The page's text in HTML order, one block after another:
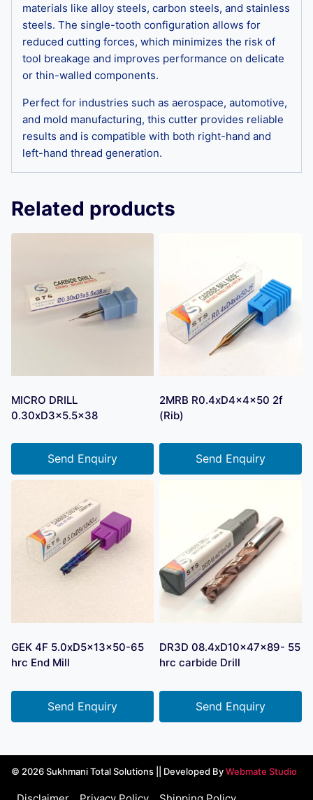
materials like alloy steels, carbon steels, and stainless
steels. The single-tooth configuration allows for
reduced cutting forces, which minimizes the risk of
tool breakage and improves performance on delicate
or thin-walled components.
Perfect for industries such as aerospace, automotive,
and mold manufacturing, this cutter provides reliable
results and is compatible with both right-hand and
left-hand thread generation.
Related products
MICRO DRILL
0.30xD3x5.5×38
Send Enquiry
2MRB R0.4xD4x4x50 2f
(Rib)
Send Enquiry
GEK 4F 5.0xD5x13x50-65
hrc End Mill
Send Enquiry
DR3D 08.4xD10x47x89- 55
hrc carbide Drill
Send Enquiry
© 2026 Sukhmani Total Solutions || Developed ByWebmate Studio